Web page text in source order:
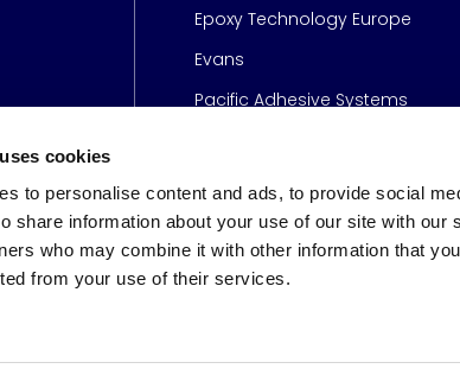
cookies
to personalise content and ads, to provide social
share information about your use of our site with our
who may combine it with other information that
from your use of their services.
Epoxy Technology Europe
Evans
Pacific Adhesive Systems